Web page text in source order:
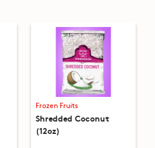
Frozen Fruits
Shredded Coconut
(12oz)